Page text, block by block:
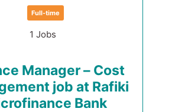
Full-time
1 Jobs
Manager – Cost
job at Rafiki
Bank